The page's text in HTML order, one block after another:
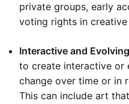
private groups, early
voting rights in creative
Interactive and
to create interactive or
change over time or in
This can include art